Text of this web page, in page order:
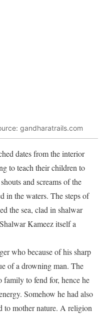
dates from the interior
to teach their children to
and screams of the
in the waters. The steps of
the sea, clad in shalwar
Kameez itself a
who because of his sharp
of a drowning man. The
family to fend for, hence he
Somehow he had also
to mother nature. A religion